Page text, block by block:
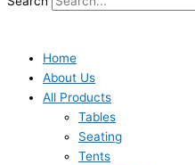
Home
About Us
All Products
Tables
Seating
Tents